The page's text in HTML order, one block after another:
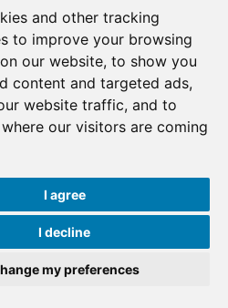
and other tracking
to improve your browsing
our website, to show you
content and targeted ads,
website traffic, and to
our visitors are coming
I agree
I decline
my preferences
Protection
Privacy Policy
Preferences
SSP Finland